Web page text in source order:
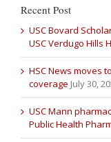
Recent Post
USC Bovard
USC Verdugo Hills
HSC News moves
coverage July 30,
USC Mann
Public Health